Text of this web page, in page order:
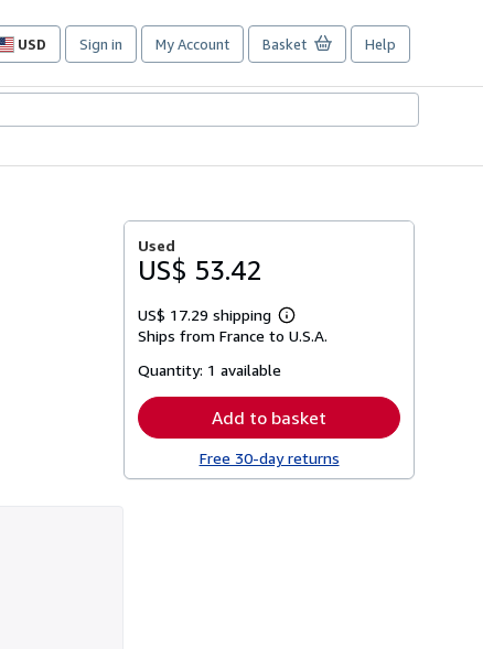
USD
Site
preferences
Sign in My Account Basket Help
Used
US$ 53.42
US$ 17.29 shipping
Learn
more
Ships from France to U.S.A.
Quantity: 1 available
Add to basket
Free 30-day returns